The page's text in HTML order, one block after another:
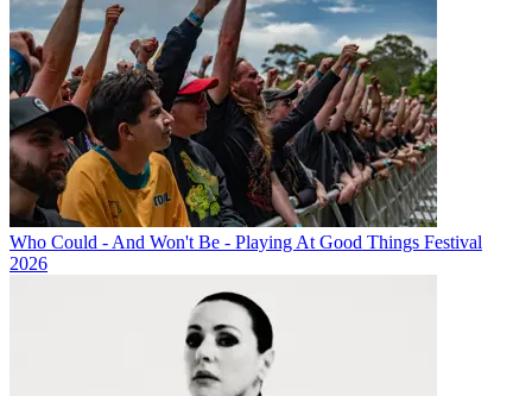
Who Could - And Won't Be - Playing At Good Things Festival
2026